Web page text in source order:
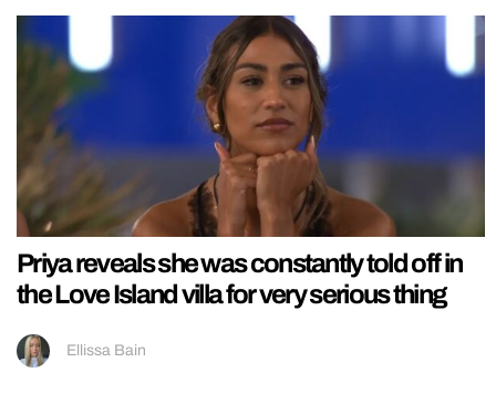
Priya reveals she was constantly told off in
the Love Island villa for very serious thing
Ellissa Bain